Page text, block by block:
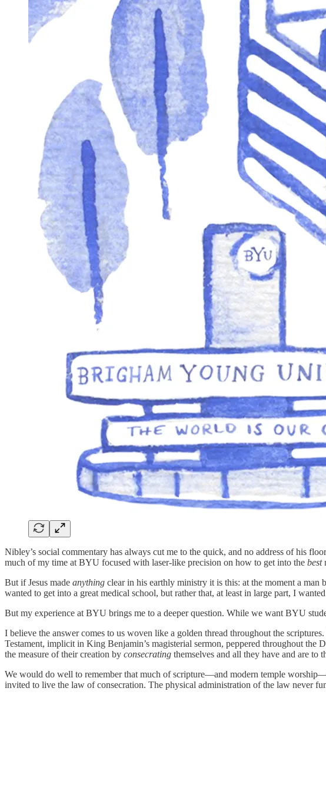
Nibley’s social commentary has always cut me to the quick, and no address of his
much of my time at BYU focused with laser-like precision on how to get into the best
But if Jesus made anything clear in his earthly ministry it is this: at the moment a man
wanted to get into a great medical school, but rather that, at least in large part, I
But my experience at BYU brings me to a deeper question. While we want BYU
I believe the answer comes to us woven like a golden thread throughout the
Testament, implicit in King Benjamin’s magisterial sermon, peppered throughout
the measure of their creation by consecrating themselves and all they have and are
We would do well to remember that much of scripture—and modern temple
invited to live the law of consecration. The physical administration of the law never